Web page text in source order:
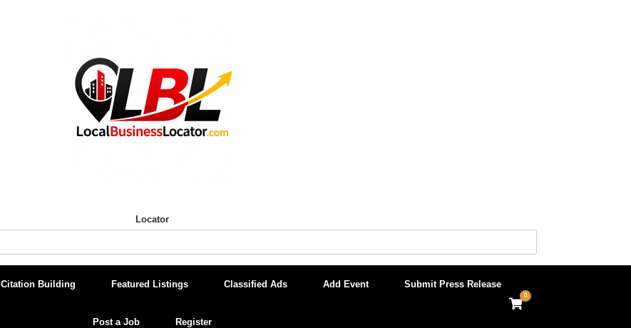
Locator
Citation Building Featured Listings Classified Ads Add Event Submit Press Release
Post a Job Register
View
shopping
0